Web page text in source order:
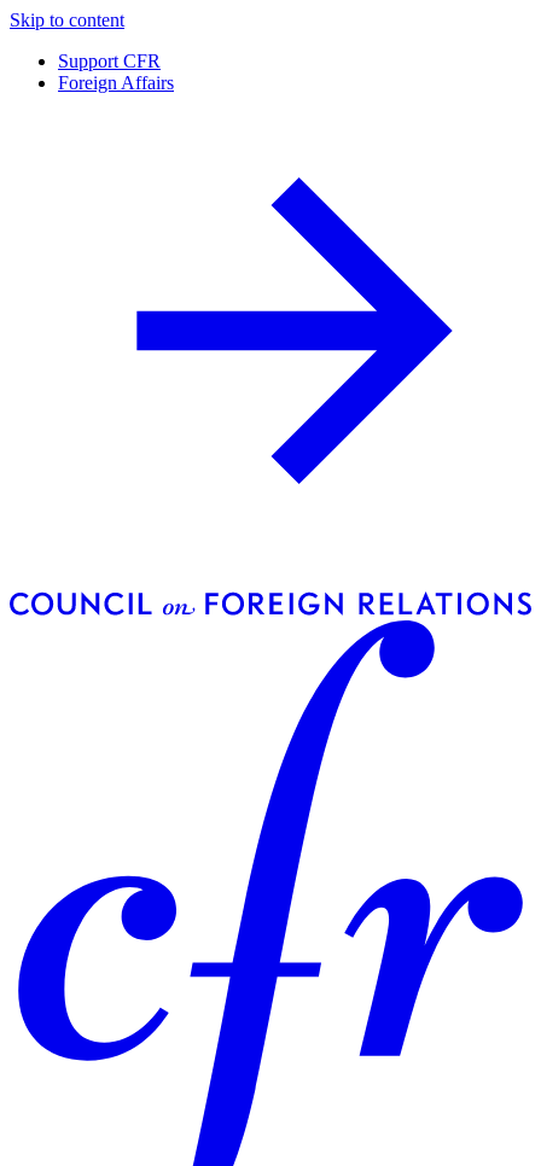
Skip to content
Support CFR
Foreign Affairs